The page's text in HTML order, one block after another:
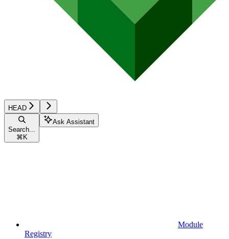
HEAD
Search...
⌘ K
Ask Assistant
Module
Registry